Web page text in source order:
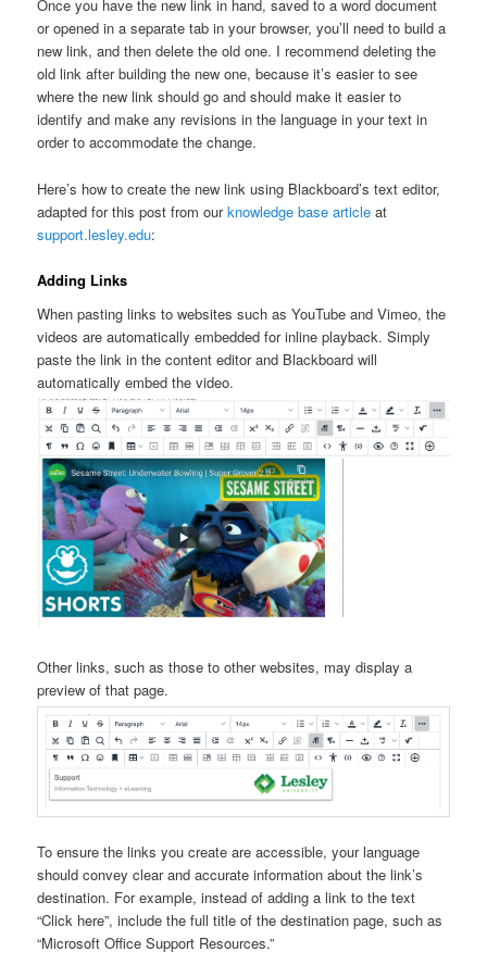
Once you have the new link in hand, saved to a word document
or opened in a separate tab in your browser, you’ll need to build a
new link, and then delete the old one. I recommend deleting the
old link after building the new one, because it’s easier to see
where the new link should go and should make it easier to
identify and make any revisions in the language in your text in
order to accommodate the change.
Here’s how to create the new link using Blackboard’s text editor,
adapted for this post from ourknowledge base article at
support.lesley.edu:
Adding Links
When pasting links to websites such as YouTube and Vimeo, the
videos are automatically embedded for inline playback. Simply
paste the link in the content editor and Blackboard will
automatically embed the video.
Other links, such as those to other websites, may display a
preview of that page.
To ensure the links you create are accessible, your language
should convey clear and accurate information about the link’s
destination. For example, instead of adding a link to the text
“Click here”, include the full title of the destination page, such as
“Microsoft Office Support Resources.”